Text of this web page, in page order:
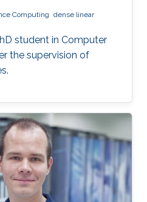
Computing dense linear
student in Computer
the supervision of